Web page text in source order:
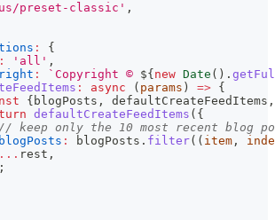
preset-classic' ,
:
{
: 'all' ,
: ` Copyright © ${ new Date ( ) .
: async ( params ) => {
{ blogPosts , defaultCreateFeedItems ,
defaultCreateFeedItems ( {
// keep only the 10 most recent blog
blogPosts : blogPosts . filter( ( item ,
... rest ,
;